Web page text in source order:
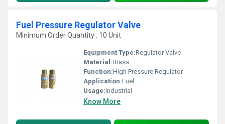
Fuel Pressure Regulator Valve
Minimum Order Quantity : 10 Unit
Equipment Type:Regulator Valve
Material:Brass
Function:High Pressure Regulator
Application:Fuel
Usage:Industrial
Know More